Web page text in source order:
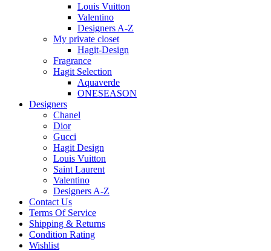
Louis Vuitton
Valentino
Designers A-Z
My private closet
Hagit-Design
Fragrance
Hagit Selection
Aquaverde
ONESEASON
Designers
Chanel
Dior
Gucci
Hagit Design
Louis Vuitton
Saint Laurent
Valentino
Designers A-Z
Contact Us
Terms Of Service
Shipping & Returns
Condition Rating
Wishlist